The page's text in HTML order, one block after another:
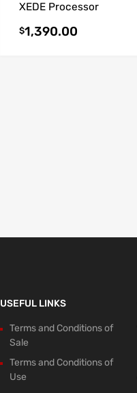
XEDE Processor
$1,390.00
USEFUL LINKS
Terms and Conditions of
Sale
Terms and Conditions of
Use